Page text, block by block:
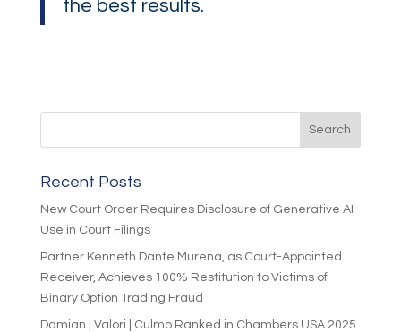
the best results.
Recent Posts
New Court Order Requires Disclosure of Generative AI
Use in Court Filings
Partner Kenneth Dante Murena, as Court-Appointed
Receiver, Achieves 100% Restitution to Victims of
Binary Option Trading Fraud
Damian | Valori | Culmo Ranked in Chambers USA 2025